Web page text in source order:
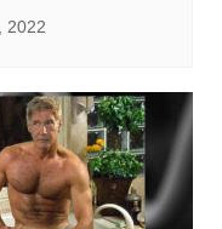
2022